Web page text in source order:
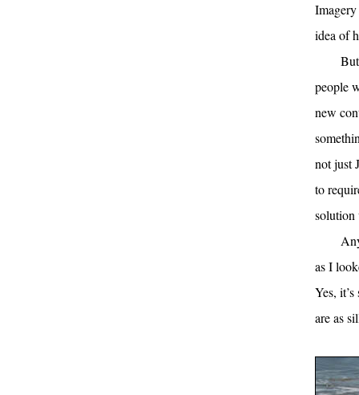
idea of
people
new
not just
to
solution
as I
Yes,
are as